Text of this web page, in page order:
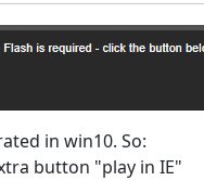
in win10. So:
button "play in IE"